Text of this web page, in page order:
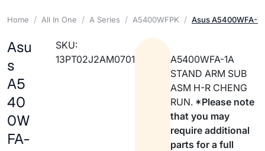
Home All In One A Series A5400WFPK Asus A5400WFA-
Asu
s
A5
40
0W
FA-
SKU:
13PT02J2AM0701
A5400WFA-1A
STAND ARM SUB
ASM H-R CHENG
RUN. *Please note
that you may
require additional
parts for a full